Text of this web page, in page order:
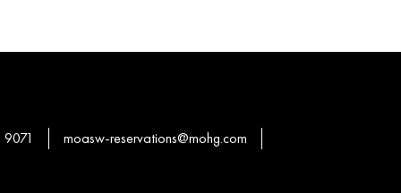
moasw-reservations@mohg.com